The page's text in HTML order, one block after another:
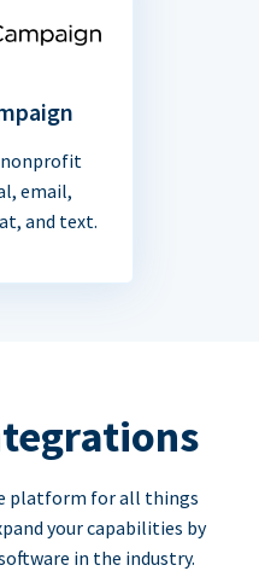
nonprofit
email,
and text.
platform for all things
your capabilities by
in the industry.